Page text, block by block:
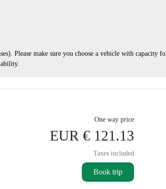
Please make sure you choose a vehicle with capacity
One way price
EUR € 121.13
Taxes included
Book trip